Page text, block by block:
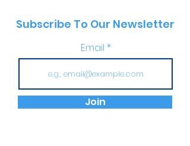
Subscribe To Our Newsletter
Email
Join